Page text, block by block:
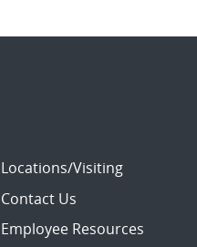
Locations/Visiting
Contact Us
Employee Resources